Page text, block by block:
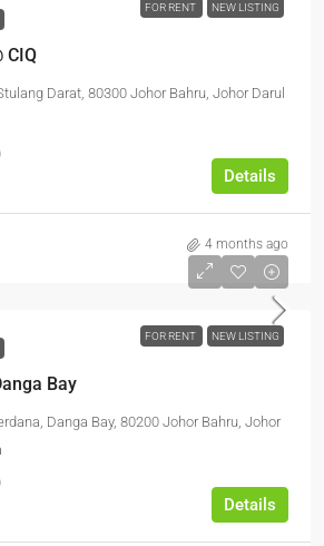
FOR RENT NEW LISTING
CIQ
Darat, 80300 Johor Bahru, Johor Darul
Details
4 months ago
FOR RENT NEW LISTING
Bay
Danga Bay, 80200 Johor Bahru, Johor
Details